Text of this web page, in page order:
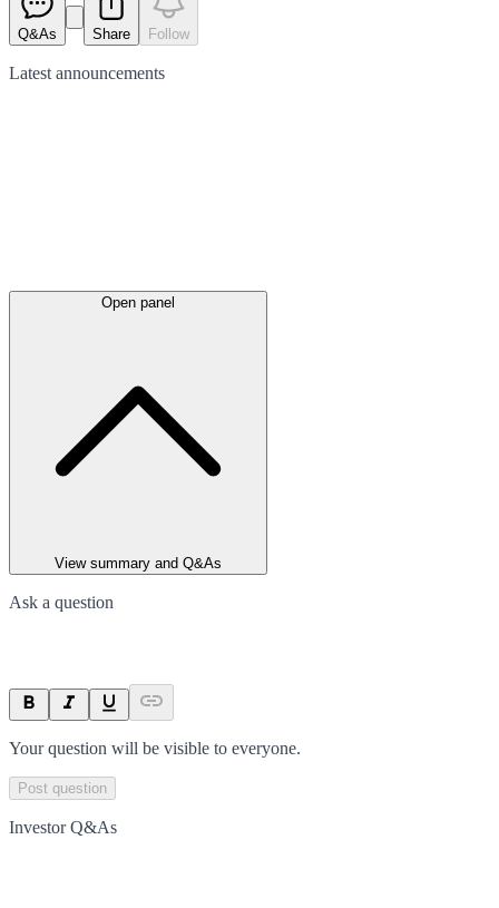
Q&As Share Follow
Latest announcements
Open panel
View summary and Q&As
Ask a question
Your question will be visible to everyone.
Post question
Investor Q&As